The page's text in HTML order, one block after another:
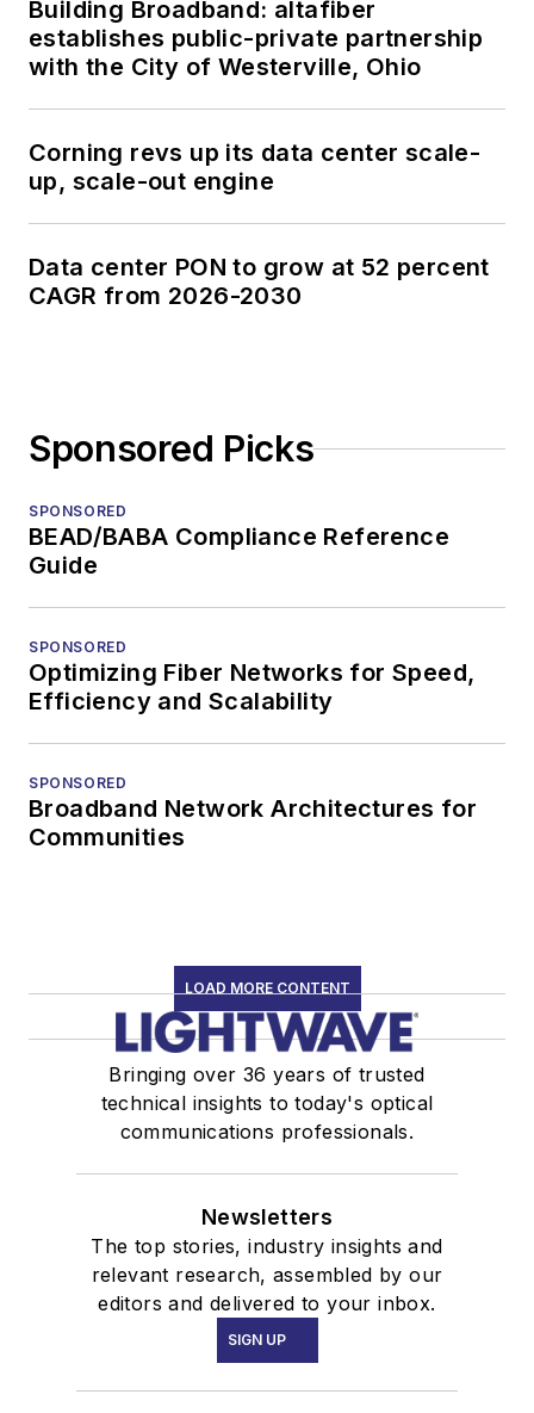
Building Broadband: altafiber
establishes public-private partnership
with the City of Westerville, Ohio
Corning revs up its data center scale-
up, scale-out engine
Data center PON to grow at 52 percent
CAGR from 2026-2030
Sponsored Picks
SPONSORED
BEAD/BABA Compliance Reference
Guide
SPONSORED
Optimizing Fiber Networks for Speed,
Efficiency and Scalability
SPONSORED
Broadband Network Architectures for
Communities
LOAD MORE CONTENT
Bringing over 36 years of trusted
technical insights to today's optical
communications professionals.
Newsletters
The top stories, industry insights and
relevant research, assembled by our
editors and delivered to your inbox.
SIGN UP